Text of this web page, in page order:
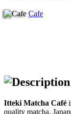
Cafe
Itteki Matcha Café
quality matcha,